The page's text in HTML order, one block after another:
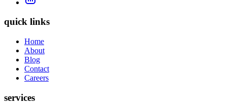
quick links
Home
About
Blog
Contact
Careers
services